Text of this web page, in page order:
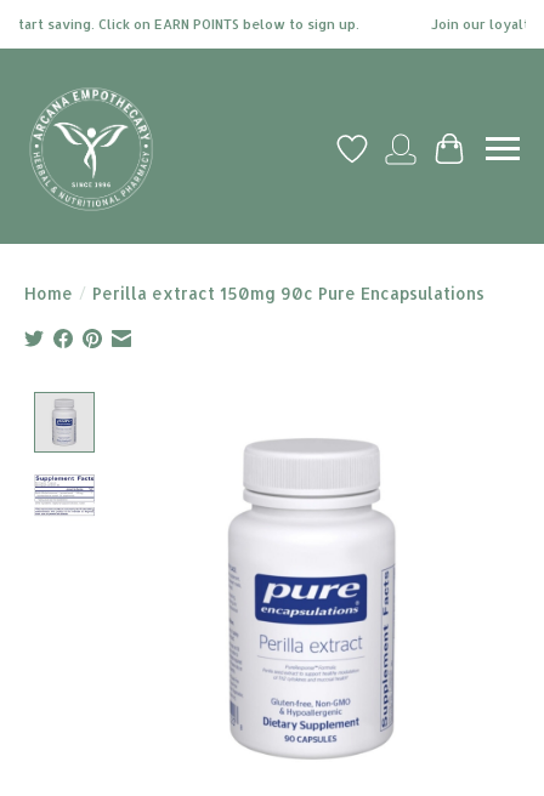
saving. Click on EARN POINTS below to sign up. Join our loyalty
Wish ListMy account
Cart
Home / Perilla extract 150mg 90c Pure Encapsulations